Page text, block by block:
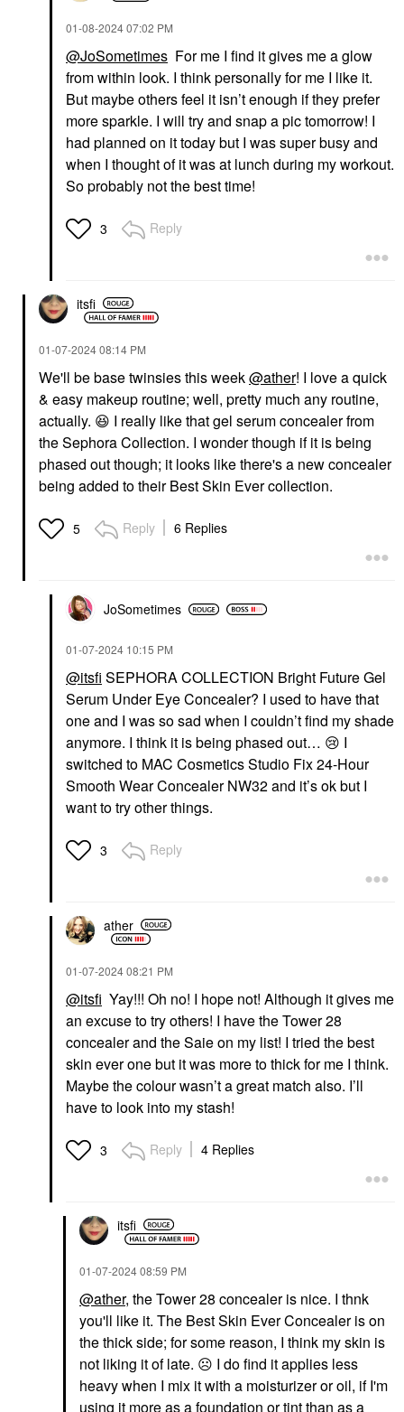
‎01-08-202407:02 PM
@JoSometimes For me I find it gives me a glow
from within look. I think personally for me I like it.
But maybe others feel it isn’t enough if they prefer
more sparkle. I will try and snap a pic tomorrow! I
had planned on it today but I was super busy and
when I thought of it was at lunch during my workout.
So probably not the best time!
3 Reply
itsfi
‎01-07-202408:14 PM
We'll be base twinsies this week@ather! I love a quick
& easy makeup routine; well, pretty much any routine,
actually. 😆 I really like that gel serum concealer from
the Sephora Collection. I wonder though if it is being
phased out though; it looks like there's a new concealer
being added to their Best Skin Ever collection.
5 Reply 6 Replies
JoSometimes
‎01-07-2024 10:15 PM
@itsfi SEPHORA COLLECTION Bright Future Gel
Serum Under Eye Concealer? I used to have that
one and I was so sad when I couldn’t find my shade
anymore. I think it is being phased out… 😢 I
switched to MAC Cosmetics Studio Fix 24-Hour
Smooth Wear Concealer NW32 and it’s ok but I
want to try other things.
3 Reply
ather
‎01-07-202408:21 PM
@itsfi Yay!!! Oh no! I hope not! Although it gives me
an excuse to try others! I have the Tower 28
concealer and the Saie on my list! I tried the best
skin ever one but it was more to thick for me I think.
Maybe the colour wasn’t a great match also. I’ll
have to look into my stash!
3 Reply 4 Replies
itsfi
‎01-07-202408:59 PM
@ather, the Tower 28 concealer is nice. I thnk
you'll like it. The Best Skin Ever Concealer is on
the thick side; for some reason, I think my skin is
not liking it of late. ☹️ I do find it applies less
heavy when I mix it with a moisturizer or oil, if I'm
using it more as a foundation or tint than as a